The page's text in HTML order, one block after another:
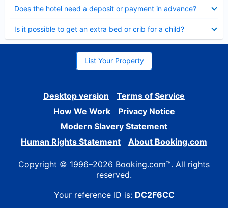
Does the hotel need a deposit or payment in advance?
Is it possible to get an extra bed or crib for a child?
List Your Property
Desktop version
Terms of Service
How We Work
Privacy Notice
Modern Slavery Statement
Human Rights Statement
About Booking.com
Copyright © 1996–2026 Booking.com™. All rights
reserved.
Your reference ID is: DC2F6CC